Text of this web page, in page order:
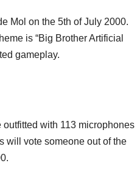
Mol on the 5th of July 2000.
is “Big Brother Artificial
gameplay.
with 113 microphones
will vote someone out of the